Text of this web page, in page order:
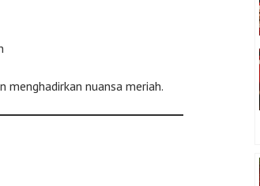
nuansa meriah.